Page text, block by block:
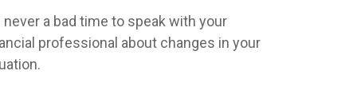
never a bad time to speak with your
professional about changes in your